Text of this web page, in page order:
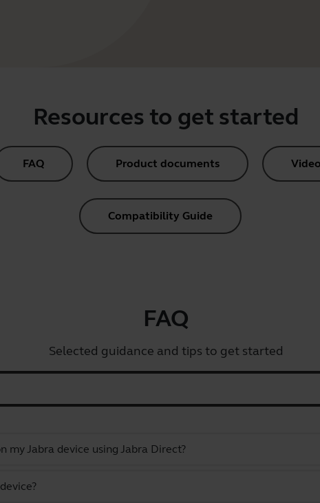
Resources to get started
FAQ Product documents
Compatibility Guide
FAQ
Selected guidance and tips to get started
my Jabra device using Jabra Direct?